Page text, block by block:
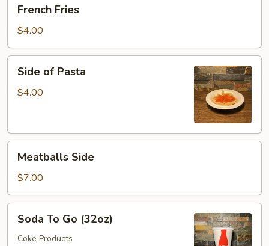
Fries
French Fries
$4.00
Pasta
Side of Pasta
$4.00
Side
Meatballs Side
$7.00
Go
Soda To Go (32oz)
Coke Products